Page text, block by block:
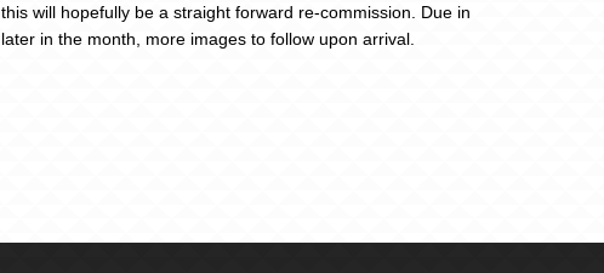
this will hopefully be a straight forward re-commission. Due in
later in the month, more images to follow upon arrival.